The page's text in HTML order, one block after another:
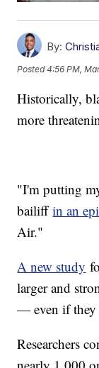
By:
Posted4:56 PM,
Historically,
more
"I'm putting
bailiffin an
Air."
A new study
larger and
— even if they
Researchers